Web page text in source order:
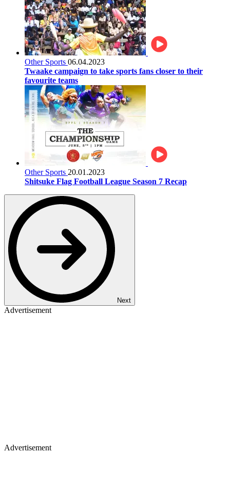
Other Sports 06.04.2023
Twaake campaign to take sports fans closer to their
favourite teams
Other Sports 20.01.2023
Shitsuke Flag Football League Season 7 Recap
Next
Advertisement
Advertisement